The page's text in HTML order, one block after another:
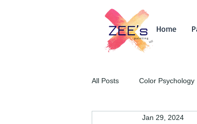
Home
All Posts Color Psychology
Jan 29, 2024